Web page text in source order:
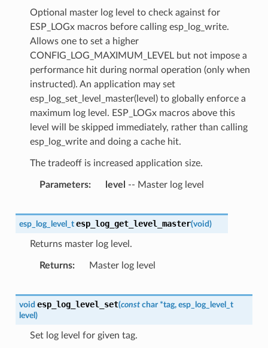
Optional master log level to check against for
ESP_LOGx macros before calling esp_log_write.
Allows one to set a higher
CONFIG_LOG_MAXIMUM_LEVEL but not impose a
performance hit during normal operation (only when
instructed). An application may set
esp_log_set_level_master(level) to globally enforce a
maximum log level. ESP_LOGx macros above this
level will be skipped immediately, rather than calling
esp_log_write and doing a cache hit.
The tradeoff is increased application size.
Parameters level -- Master log level
esp_log_level_t esp_log_get_level_master(void)
Returns master log level.
Returns Master log level
void esp_log_level_set(const char *tag, esp_log_level_t
level )
Set log level for given tag.